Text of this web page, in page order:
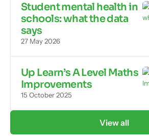
Student mental health in
schools: what the data
says
27 May 2026
Up Learn’s A Level Maths
Improvements
15 October 2025
View all